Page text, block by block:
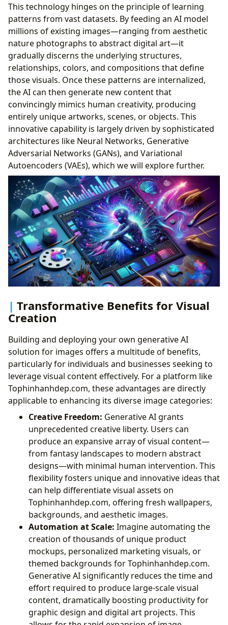
This technology hinges on the principle of learning
patterns from vast datasets. By feeding an AI model
millions of existing images—ranging from aesthetic
nature photographs to abstract digital art—it
gradually discerns the underlying structures,
relationships, colors, and compositions that define
those visuals. Once these patterns are internalized,
the AI can then generate new content that
convincingly mimics human creativity, producing
entirely unique artworks, scenes, or objects. This
innovative capability is largely driven by sophisticated
architectures like Neural Networks, Generative
Adversarial Networks (GANs), and Variational
Autoencoders (VAEs), which we will explore further.
Transformative Benefits for Visual
Creation
Building and deploying your own generative AI
solution for images offers a multitude of benefits,
particularly for individuals and businesses seeking to
leverage visual content effectively. For a platform like
Tophinhanhdep.com, these advantages are directly
applicable to enhancing its diverse image categories:
Creative Freedom: Generative AI grants
unprecedented creative liberty. Users can
produce an expansive array of visual content—
from fantasy landscapes to modern abstract
designs—with minimal human intervention. This
flexibility fosters unique and innovative ideas that
can help differentiate visual assets on
Tophinhanhdep.com, offering fresh wallpapers,
backgrounds, and aesthetic images.
Automation at Scale: Imagine automating the
creation of thousands of unique product
mockups, personalized marketing visuals, or
themed backgrounds for Tophinhanhdep.com.
Generative AI significantly reduces the time and
effort required to produce large-scale visual
content, dramatically boosting productivity for
graphic design and digital art projects. This